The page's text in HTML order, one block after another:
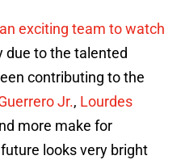
exciting team to watch
due to the talented
contributing to the
Jr., Lourdes
more make for
looks very bright